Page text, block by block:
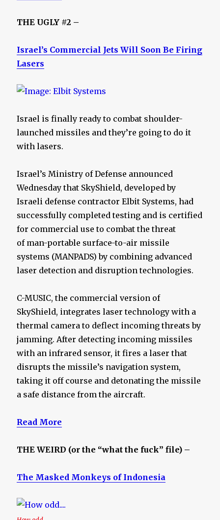
THE UGLY #2 –
Israel’s Commercial Jets Will Soon Be Firing
Lasers
Israel is finally ready to combat shoulder-
launched missiles and they’re going to do it
with lasers.
Israel’s Ministry of Defense announced
Wednesday that SkyShield, developed by
Israeli defense contractor Elbit Systems, had
successfully completed testing and is certified
for commercial use to combat the threat
of man-portable surface-to-air missile
systems (MANPADS) by combining advanced
laser detection and disruption technologies.
C-MUSIC, the commercial version of
SkyShield, integrates laser technology with a
thermal camera to deflect incoming threats by
jamming. After detecting incoming missiles
with an infrared sensor, it fires a laser that
disrupts the missile’s navigation system,
taking it off course and detonating the missile
a safe distance from the aircraft.
Read More
THE WEIRD (or the “what the fuck” file) –
The Masked Monkeys of Indonesia